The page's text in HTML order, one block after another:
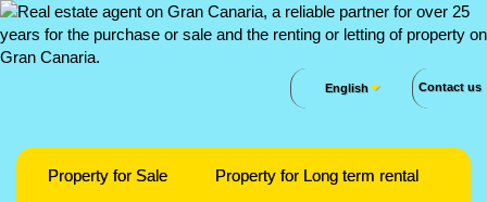
Contact us
English
Property for Sale
Property for Long term rental